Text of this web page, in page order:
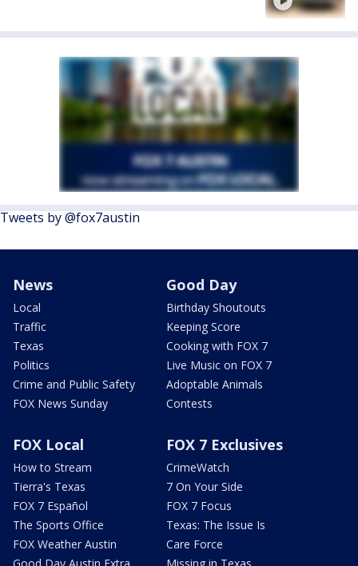
Tweets by @fox7austin
News
Local
Traffic
Texas
Politics
Crime and Public Safety
FOX News Sunday
Good Day
Birthday Shoutouts
Keeping Score
Cooking with FOX 7
Live Music on FOX 7
Adoptable Animals
Contests
FOX Local
How to Stream
Tierra's Texas
FOX 7 Español
The Sports Office
FOX Weather Austin
FOX 7 Exclusives
CrimeWatch
7 On Your Side
FOX 7 Focus
Texas: The Issue Is
Care Force